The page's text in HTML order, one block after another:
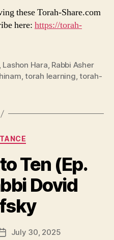
these Torah-Share.com
here: https://torah-
Lashon Hara, Rabbi Asher
,torah learning,torah-
Categories
Ten (Ep.
Dovid
PostJuly 30, 2025